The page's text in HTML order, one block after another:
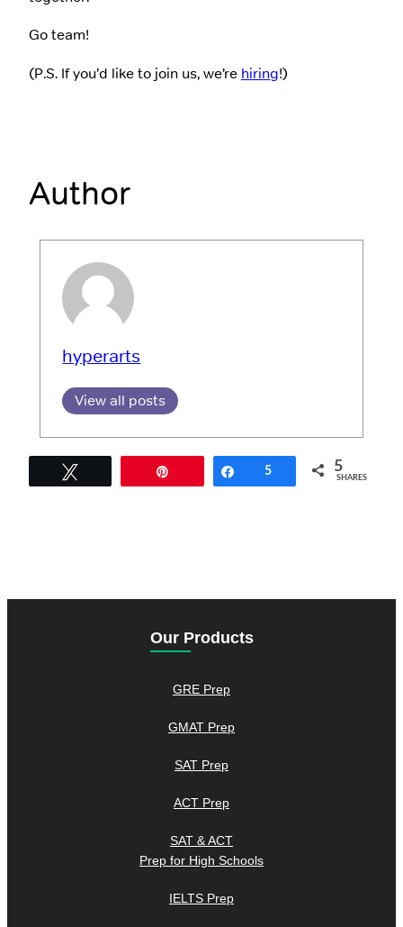
Go team!
(P.S. If you’d like to join us, we’re hiring!)
Author
hyperarts
View all posts
Share
5 5
SHARES
Our Products
GRE Prep
GMAT Prep
SAT Prep
ACT Prep
SAT & ACT
Prep for High Schools
IELTS Prep